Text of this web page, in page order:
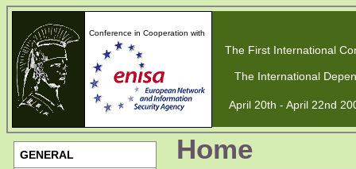
Conference in Cooperation with
The First International
The International
April 20th - April 22nd
GENERAL Home